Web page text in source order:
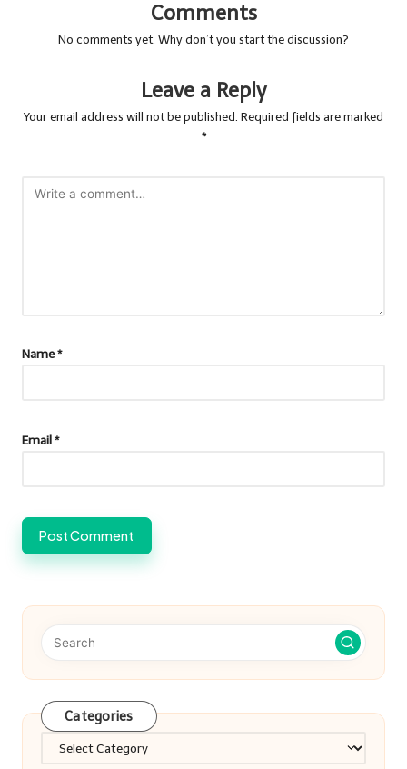
Comments
No comments yet. Why don’t you start the discussion?
Leave a Reply
Your email address will not be published. Required fields are marked
*
Name*
Email*
Categories
Categories